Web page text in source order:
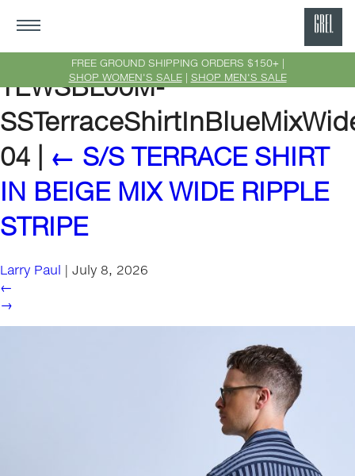
FREE GROUND SHIPPING ORDERS $150+ |
SHOP WOMEN'S SALE| SHOP MEN'S SALE
TEWSBL00M-
04
← S/S TERRACE SHIRT
IN BEIGE MIX WIDE RIPPLE
STRIPE
Larry Paul | July 8, 2026
←
→